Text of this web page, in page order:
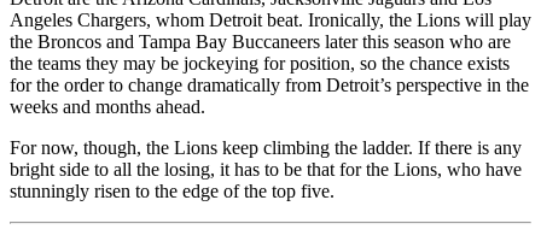
Angeles Chargers, whom Detroit beat. Ironically, the Lions will play
the Broncos and Tampa Bay Buccaneers later this season who are
the teams they may be jockeying for position, so the chance exists
for the order to change dramatically from Detroit’s perspective in the
weeks and months ahead.
For now, though, the Lions keep climbing the ladder. If there is any
bright side to all the losing, it has to be that for the Lions, who have
stunningly risen to the edge of the top five.